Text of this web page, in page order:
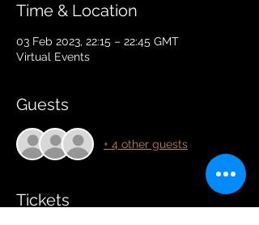
Time & Location
03 Feb 2023, 22:15 – 22:45 GMT
Virtual Events
Guests
+ 4 other guests
Tickets